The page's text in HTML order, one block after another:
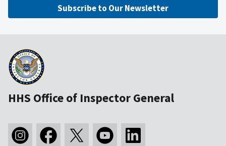
Subscribe to Our Newsletter
HHS Office of Inspector General